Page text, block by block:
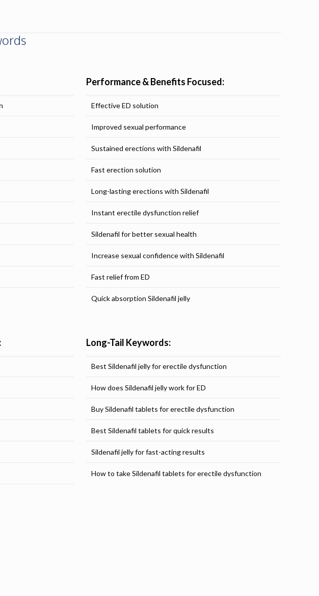
Performance & Benefits Focused:
Effective ED solution
Improved sexual performance
Sustained erections with Sildenafil
Fast erection solution
Long-lasting erections with Sildenafil
Instant erectile dysfunction relief
Sildenafil for better sexual health
Increase sexual confidence with Sildenafil
Fast relief from ED
Quick absorption Sildenafil jelly
Long-Tail Keywords:
Best Sildenafil jelly for erectile dysfunction
How does Sildenafil jelly work for ED
Buy Sildenafil tablets for erectile dysfunction
Best Sildenafil tablets for quick results
Sildenafil jelly for fast-acting results
How to take Sildenafil tablets for erectile dysfunction